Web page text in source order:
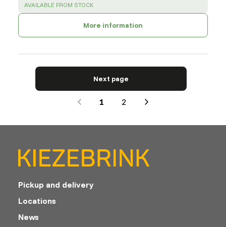
SUCCESS :
AVAILABLE FROM STOCK
More information
Next page
1 2
Next
Pickup and delivery
Locations
News